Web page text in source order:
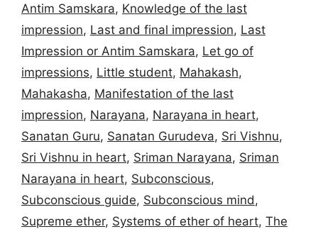
Antim Samskara, Knowledge of the last
impression, Last and final impression, Last
Impression or Antim Samskara, Let go of
impressions, Little student, Mahakash,
Mahakasha, Manifestation of the last
impression, Narayana, Narayana in heart,
Sanatan Guru, Sanatan Gurudeva, Sri Vishnu,
Sri Vishnu in heart, Sriman Narayana, Sriman
Narayana in heart, Subconscious,
Subconscious guide, Subconscious mind,
Supreme ether, Systems of ether of heart, The